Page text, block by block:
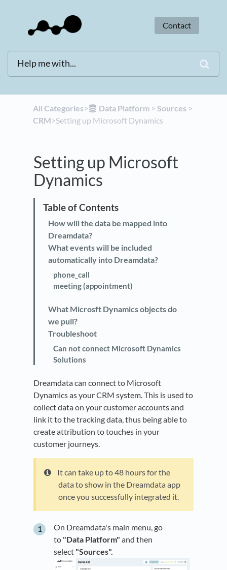
Contact
All Categories​>​ ​Data Platform ​ > ​​Sources ​ > ​
CRM​>​ Setting up Microsoft Dynamics
Setting up Microsoft
Dynamics
How will the data be mapped into
Dreamdata?
What events will be included
automatically into Dreamdata?
phone_call
meeting (appointment)
What Microsft Dynamics objects do
we pull?
Troubleshoot
Can not connect Microsoft Dynamics
Solutions
Dreamdata can connect to Microsoft
Dynamics as your CRM system. This is used to
collect data on your customer accounts and
link it to the tracking data, thus being able to
create attribution to touches in your
customer journeys.
It can take up to 48 hours for the
data to show in the Dreamdata app
once you successfully integrated it.
On Dreamdata's main menu, go
to "Data Platform" and then
select "Sources".